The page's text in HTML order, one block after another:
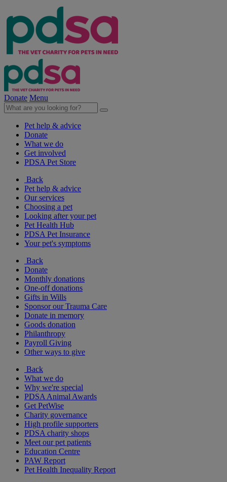
Donate Menu
Pet help & advice
Donate
What we do
Get involved
PDSA Pet Store
Back
Pet help & advice
Our services
Choosing a pet
Looking after your pet
Pet Health Hub
PDSA Pet Insurance
Your pet's symptoms
Back
Donate
Monthly donations
One-off donations
Gifts in Wills
Sponsor our Trauma Care
Donate in memory
Goods donation
Philanthropy
Payroll Giving
Other ways to give
Back
What we do
Why we're special
PDSA Animal Awards
Get PetWise
Charity governance
High profile supporters
PDSA charity shops
Meet our pet patients
Education Centre
PAW Report
Pet Health Inequality Report